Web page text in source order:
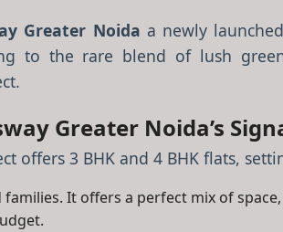
Greater Noida a newly
to the rare blend of lush
Greater Noida’s
offers 3 BHK and 4 BHK flats,
It offers a perfect mix of